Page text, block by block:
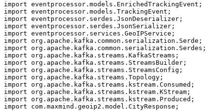
import eventprocessor.models.EnrichedTrackingEvent;
import eventprocessor.models.TrackingEvent;
import eventprocessor.serdes.JsonDeserializer;
import eventprocessor.serdes.JsonSerializer;
import eventprocessor.services.GeoIPService;
import org.apache.kafka.common.serialization.Serde;
import org.apache.kafka.common.serialization.Serdes;
import org.apache.kafka.streams.KafkaStreams;
import org.apache.kafka.streams.StreamsBuilder;
import org.apache.kafka.streams.StreamsConfig;
import org.apache.kafka.streams.Topology;
import org.apache.kafka.streams.kstream.Consumed;
import org.apache.kafka.streams.kstream.KStream;
import org.apache.kafka.streams.kstream.Produced;
import com.maxmind.geoip2.model.CityResponse;